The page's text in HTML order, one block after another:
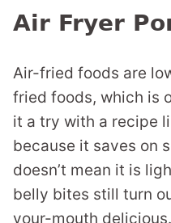
Air Fryer
Air-fried foods are
fried foods, which is
it a try with a recipe
because it saves on
doesn’t mean it is
belly bites still turn
your-mouth